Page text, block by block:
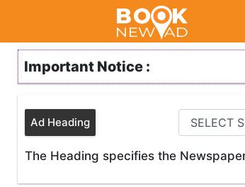
Important Notice :
Ad Heading
The Heading specifies the